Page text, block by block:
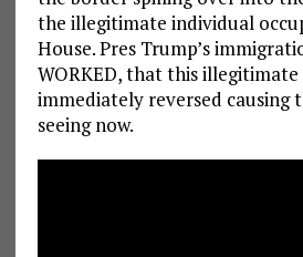
the illegitimate individual
House. Pres Trump’s
WORKED, that this illegitimate
immediately reversed causing
seeing now.